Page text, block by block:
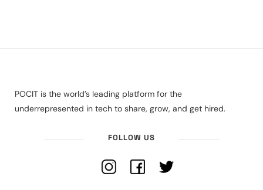
POCIT is the world’s leading platform for the
underrepresented in tech to share, grow, and get hired.
FOLLOW US